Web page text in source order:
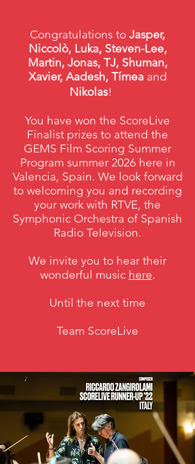
Congratulations to Jasper,
Niccolò, Luka, Steven-Lee,
Martin, Jonas, TJ, Shuman,
Xavier, Aadesh, Tímeaand
Nikolas!
You have won the ScoreLive
Finalist prizes to attend the
GEMS Film Scoring Summer
Program summer 2026 here in
Valencia, Spain. We look forward
to welcoming you and recording
your work with RTVE, the
Symphonic Orchestra of Spanish
Radio Television.
We invite you to hear their
wonderful music here.
Until the next time
Team ScoreLive